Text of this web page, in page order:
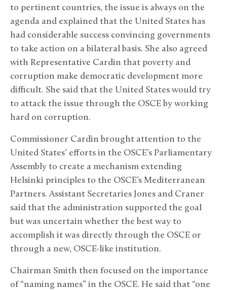
to pertinent countries, the issue is always on the
agenda and explained that the United States has
had considerable success convincing governments
to take action on a bilateral basis. She also agreed
with Representative Cardin that poverty and
corruption make democratic development more
difficult. She said that the United States would try
to attack the issue through the OSCE by working
hard on corruption.
Commissioner Cardin brought attention to the
United States’ efforts in the OSCE’s Parliamentary
Assembly to create a mechanism extending
Helsinki principles to the OSCE’s Mediterranean
Partners. Assistant Secretaries Jones and Craner
said that the administration supported the goal
but was uncertain whether the best way to
accomplish it was directly through the OSCE or
through a new, OSCE-like institution.
Chairman Smith then focused on the importance
of “naming names” in the OSCE. He said that “one